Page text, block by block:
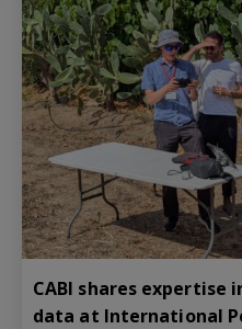
CABI shares expertise
data at International